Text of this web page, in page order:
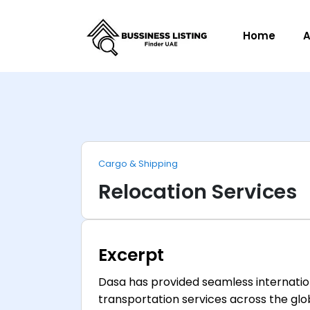
Home
Cargo & Shipping
Relocation Services
Excerpt
Dasa has provided seamless
transportation services across the